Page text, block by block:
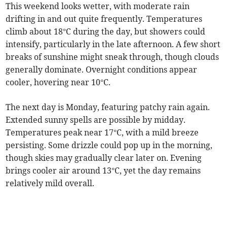
This weekend looks wetter, with moderate rain
drifting in and out quite frequently. Temperatures
climb about 18°C during the day, but showers could
intensify, particularly in the late afternoon. A few short
breaks of sunshine might sneak through, though clouds
generally dominate. Overnight conditions appear
cooler, hovering near 10°C.
The next day is Monday, featuring patchy rain again.
Extended sunny spells are possible by midday.
Temperatures peak near 17°C, with a mild breeze
persisting. Some drizzle could pop up in the morning,
though skies may gradually clear later on. Evening
brings cooler air around 13°C, yet the day remains
relatively mild overall.